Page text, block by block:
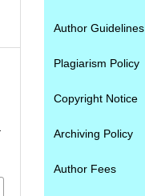
Author Guidelines
Plagiarism Policy
Copyright Notice
Archiving Policy
Author Fees